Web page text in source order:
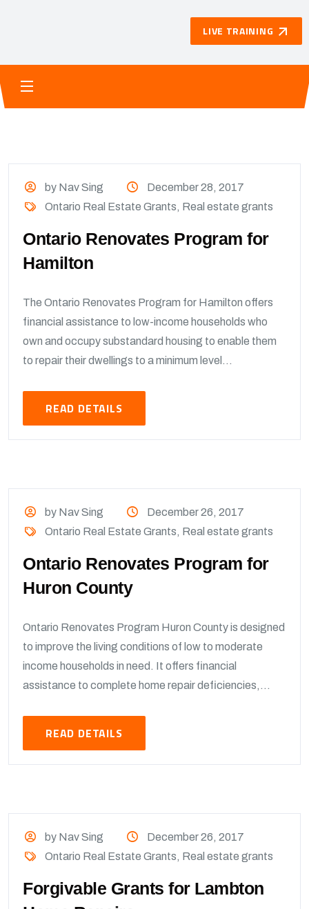
LIVE TRAINING
by Nav Sing
December 28, 2017
Ontario Real Estate Grants, Real estate grants
Ontario Renovates Program for
Hamilton
The Ontario Renovates Program for Hamilton offers
financial assistance to low-income households who
own and occupy substandard housing to enable them
to repair their dwellings to a minimum level...
READ DETAILS
by Nav Sing
December 26, 2017
Ontario Real Estate Grants, Real estate grants
Ontario Renovates Program for
Huron County
Ontario Renovates Program Huron County is designed
to improve the living conditions of low to moderate
income households in need. It offers financial
assistance to complete home repair deficiencies,...
READ DETAILS
by Nav Sing
December 26, 2017
Ontario Real Estate Grants, Real estate grants
Forgivable Grants for Lambton